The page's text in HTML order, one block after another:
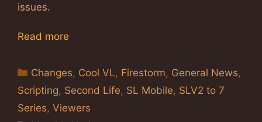
issues.
Read more
Categories
Changes, Cool VL, Firestorm, General News,
Scripting, Second Life, SL Mobile, SLV2 to 7
Series, Viewers